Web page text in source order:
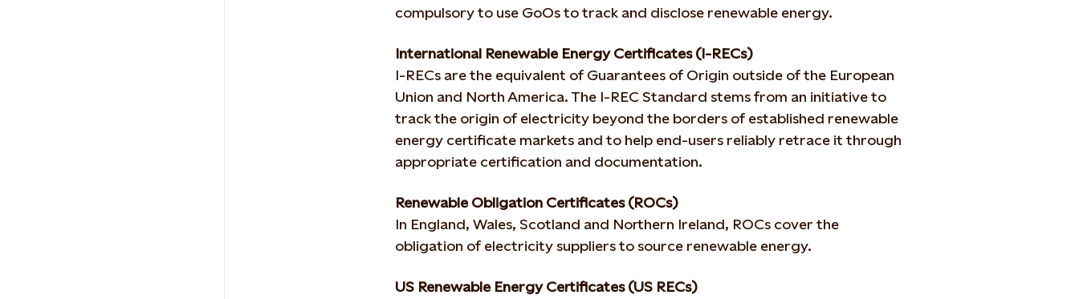
compulsory to use GoOs to track and disclose renewable energy.
International Renewable Energy Certificates (I-RECs)
I-RECs are the equivalent of Guarantees of Origin outside of the European
Union and North America. The I-REC Standard stems from an initiative to
track the origin of electricity beyond the borders of established renewable
energy certificate markets and to help end-users reliably retrace it through
appropriate certification and documentation.
Renewable Obligation Certificates (ROCs)
In England, Wales, Scotland and Northern Ireland, ROCs cover the
obligation of electricity suppliers to source renewable energy.
US Renewable Energy Certificates (US RECs)